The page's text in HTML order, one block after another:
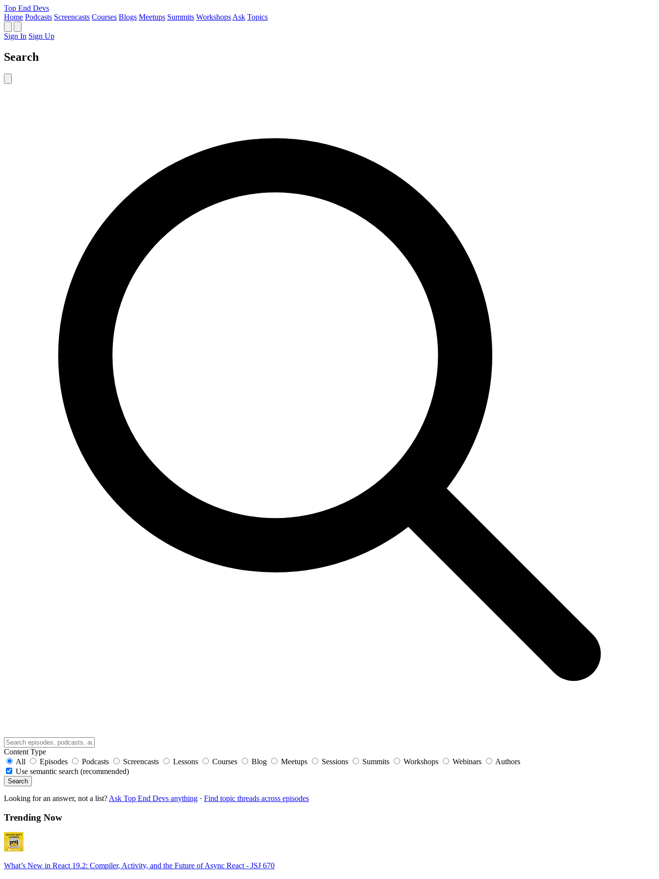
Top End Devs
Home Podcasts Screencasts Courses Blogs Meetups Summits Workshops Ask Topics
Sign In Sign Up
Search
Content Type
All
Episodes Podcasts Screencasts Lessons Courses Blog Meetups Sessions Summits Workshops Webinars
Authors
Use semantic search (recommended)
Search
Looking for an answer, not a list? Ask Top End Devs anything · Find topic threads across episodes
Trending Now
What’s New in React 19.2: Compiler, Activity, and the Future of Async React - JSJ 670